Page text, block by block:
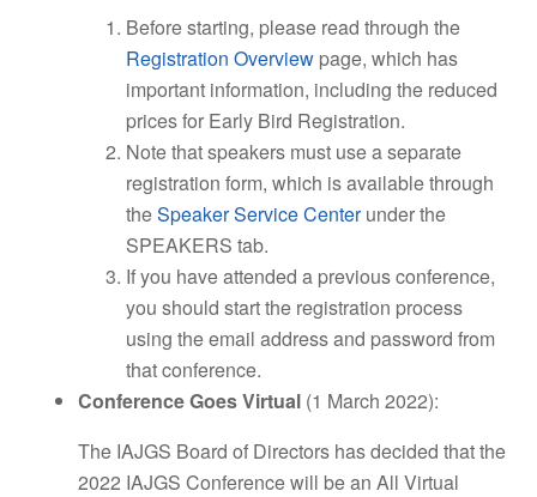
Before starting, please read through the
Registration Overview page, which has
important information, including the reduced
prices for Early Bird Registration.
Note that speakers must use a separate
registration form, which is available through
theSpeaker Service Centerunder the
SPEAKERS tab.
If you have attended a previous conference,
you should start the registration process
using the email address and password from
that conference.
Conference Goes Virtual (1 March 2022):
The IAJGS Board of Directors has decided that the
2022 IAJGS Conference will be an All Virtual